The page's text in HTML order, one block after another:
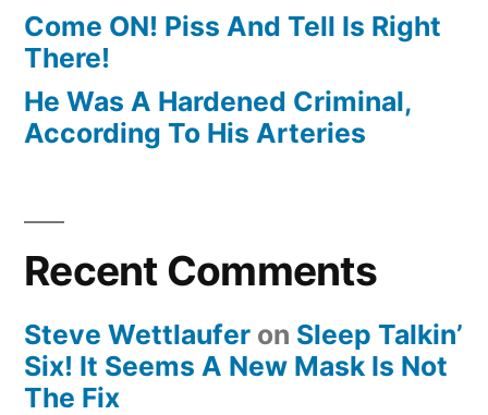
Come ON! Piss And Tell Is Right
There!
He Was A Hardened Criminal,
According To His Arteries
Recent Comments
Steve Wettlaufer on Sleep Talkin’
Six! It Seems A New Mask Is Not
The Fix